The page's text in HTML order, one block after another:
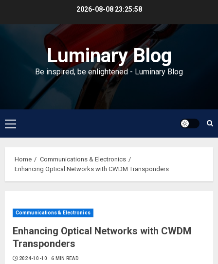
2026-08-08 23:25:59
Luminary Blog
Be inspired, be enlightened - Luminary Blog
Primary
Menu
Home
Communications & Electronics
Enhancing Optical Networks with CWDM Transponders
Communications & Electronics
Enhancing Optical Networks with CWDM
Transponders
2024-10-10 6 MIN READ